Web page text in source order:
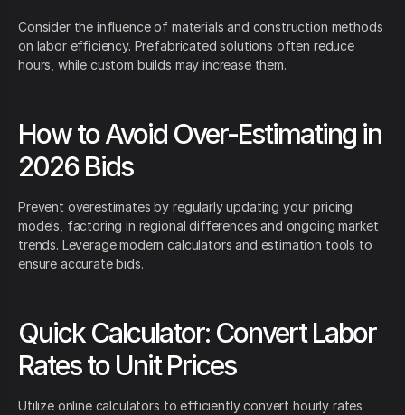
Consider the influence of materials and construction methods
on labor efficiency. Prefabricated solutions often reduce
hours, while custom builds may increase them.
How to Avoid Over-Estimating in
2026 Bids
Prevent overestimates by regularly updating your pricing
models, factoring in regional differences and ongoing market
trends. Leverage modern calculators and estimation tools to
ensure accurate bids.
Quick Calculator: Convert Labor
Rates to Unit Prices
Utilize online calculators to efficiently convert hourly rates